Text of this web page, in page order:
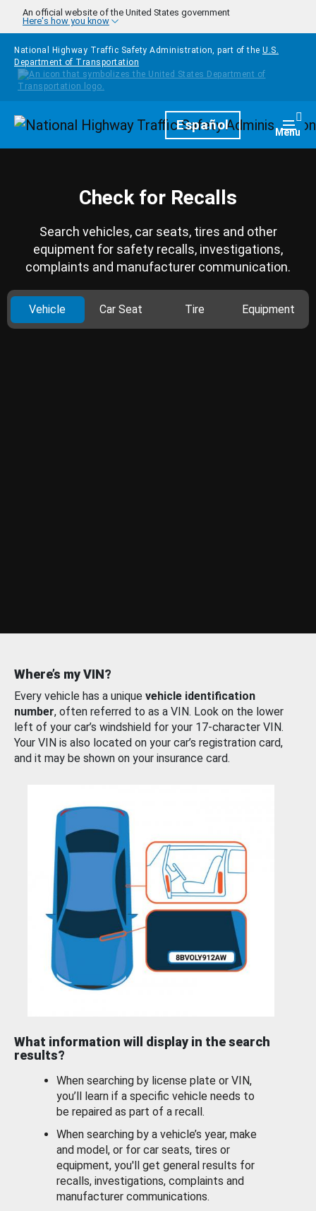
Skip to main content
An official website of the United States government
Here's how you know
National Highway Traffic Safety Administration, part of the U.S.
Department of Transportation
HomepageEspañol Menu
Check for Recalls
Search vehicles, car seats, tires and other
equipment for safety recalls, investigations,
complaints and manufacturer communication.
Vehicle Car Seat Tire Equipment
Where’s my VIN?
Every vehicle has a unique vehicle identification
number, often referred to as a VIN. Look on the lower
left of your car’s windshield for your 17-character VIN.
Your VIN is also located on your car’s registration card,
and it may be shown on your insurance card.
What information will display in the search
results?
When searching by license plate or VIN,
you’ll learn if a specific vehicle needs to
be repaired as part of a recall.
When searching by a vehicle’s year, make
and model, or for car seats, tires or
equipment, you'll get general results for
recalls, investigations, complaints and
manufacturer communications.